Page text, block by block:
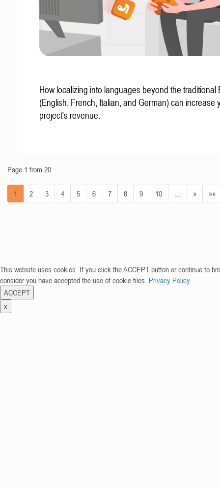
How localizing into languages beyond the traditional
(English, French, Italian, and German) can increase
project's revenue.
Page 1 from 20
1 2 3 4 5 6 7 8 9 10 » »»
This website uses cookies. If you click the ACCEPT button or continue to
consider you have accepted the use of cookie files. Privacy Policy
ACCEPT
x